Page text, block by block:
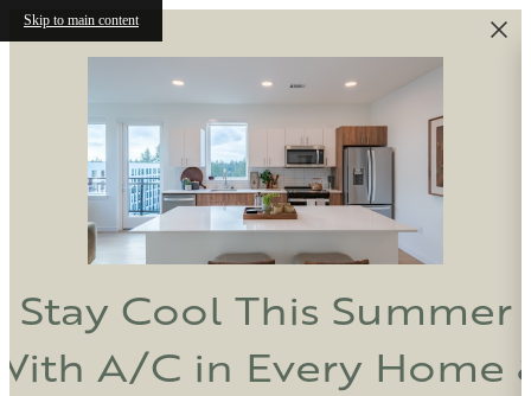
Skip to main content
Stay Cool This Summer
A/C in Every Home